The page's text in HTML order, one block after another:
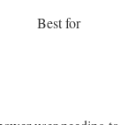
Best for